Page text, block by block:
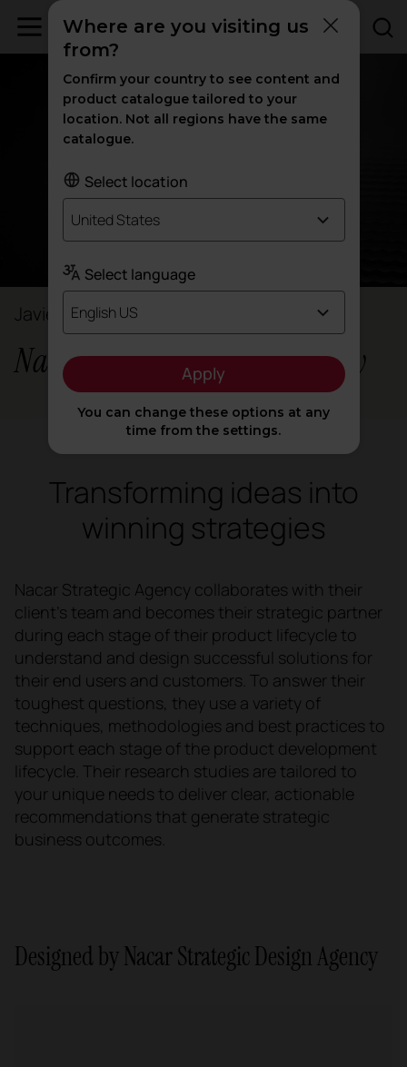
Javier Cuñado
Nacar Strategic Design Agency
Transforming ideas into
winning strategies
Nacar Strategic Agency collaborates with their
client's team and becomes their strategic partner
during each stage of their product lifecycle to
understand and design successful solutions for
their end users and customers. To answer their
toughest questions, they use a variety of
techniques, methodologies and best practices to
support each stage of the product development
lifecycle. Their research studies are tailored to
your unique needs to deliver clear, actionable
recommendations that generate strategic
business outcomes.
Designed by Nacar Strategic Design Agency
Where are you visiting us
from?
Confirm your country to see content and
product catalogue tailored to your
location. Not all regions have the same
catalogue.
Select location
United States
Select language
English US
Apply
You can change these options at any
time from the settings.